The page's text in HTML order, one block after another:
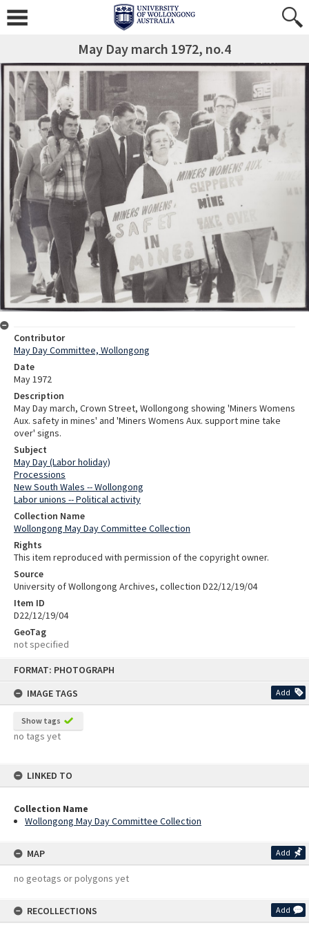
FORMAT: PHOTOGRAPH
IMAGE TAGS
Add
Show tags
no tags yet
LINKED TO
Collection Name
Wollongong May Day Committee Collection
MAP Add
no geotags or polygons yet
RECOLLECTIONS Add
May Day march 1972, no.4
Contributor
May Day Committee, Wollongong
Date
May 1972
Description
May Day march, Crown Street, Wollongong showing 'Miners Womens
Aux. safety in mines' and 'Miners Womens Aux. support mine take
over' signs.
Subject
May Day (Labor holiday)
Processions
New South Wales -- Wollongong
Labor unions -- Political activity
Collection Name
Wollongong May Day Committee Collection
Rights
This item reproduced with permission of the copyright owner.
Source
University of Wollongong Archives, collection D22/12/19/04
Item ID
D22/12/19/04
GeoTag
not specified